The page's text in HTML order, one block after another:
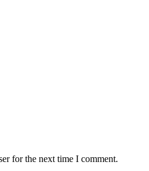
for the next time I comment.